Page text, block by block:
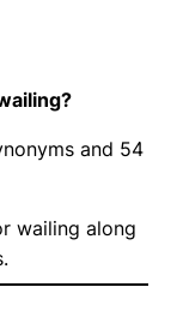
and 54
wailing along